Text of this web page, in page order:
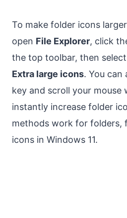
To make folder icons
open File Explorer, click
the top toolbar, then select
Extra large icons. You can
key and scroll your mouse
instantly increase folder
methods work for folders,
icons in Windows 11.